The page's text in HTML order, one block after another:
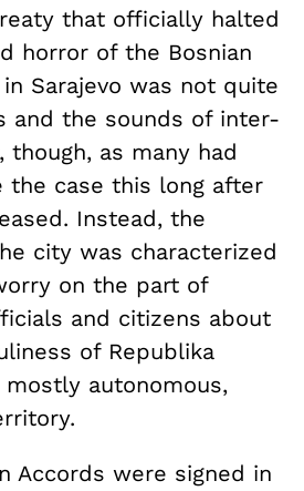
that officially halted
horror of the Bosnian
Sarajevo was not quite
and the sounds of inter-
as many had
the case this long after
Instead, the
city was characterized
on the part of
and citizens about
of Republika
mostly autonomous,
Accords were signed in